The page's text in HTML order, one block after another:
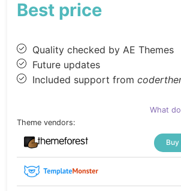
Best price
Quality checked by AE Themes
Future updates
Included support from
What
Theme vendors: